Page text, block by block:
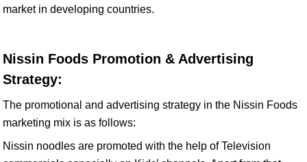
market in developing countries.
Nissin Foods Promotion & Advertising
Strategy:
The promotional and advertising strategy in the Nissin Foods
marketing mix is as follows:
Nissin noodles are promoted with the help of Television